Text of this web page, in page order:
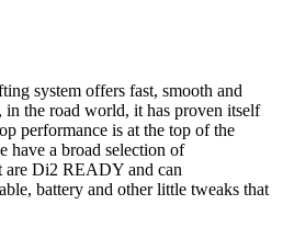
system offers fast, smooth and
the road world, it has proven itself
performance is at the top of the
have a broad selection of
are Di2 READY and can
battery and other little tweaks that